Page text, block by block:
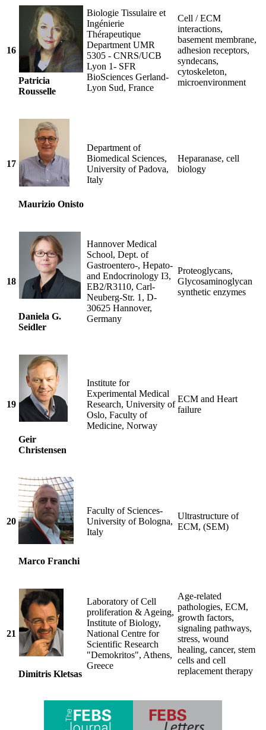
16
Patricia
Rousselle
Biologie Tissulaire et
Ingénierie
Thérapeutique
Department UMR
5305 - CNRS/UCB
Lyon 1- SFR
BioSciences Gerland-
Lyon Sud, France
Cell / ECM
interactions,
basement membrane,
adhesion receptors,
syndecans,
cytoskeleton,
microenvironment
17
Maurizio Onisto
Department of
Biomedical Sciences,
University of Padova,
Italy
Heparanase, cell
biology
18
Daniela G.
Seidler
Hannover Medical
School, Dept. of
Gastroentero-, Hepato-
and Endocrinology I3,
EB2/R3110, Carl-
Neuberg-Str. 1, D-
30625 Hannover,
Germany
Proteoglycans,
Glycosaminoglycan
synthetic enzymes
19
Geir
Christensen
Institute for
Experimental Medical
Research, University of
Oslo, Faculty of
Medicine, Norway
ECM and Heart
failure
20
Marco Franchi
Faculty of Sciences-
University of Bologna,
Italy
Ultrastructure of
ECM, (SEM)
21
Dimitris Kletsas
Laboratory of Cell
proliferation & Ageing,
Institute of Biology,
National Centre for
Scientific Research
"Demokritos", Athens,
Greece
Age-related
pathologies, ECM,
growth factors,
signaling pathways,
stress, wound
healing, cancer, stem
cells and cell
replacement therapy